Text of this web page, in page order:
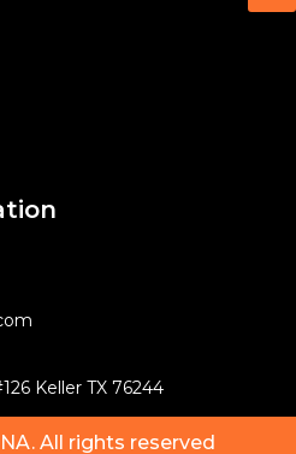
Keller TX 76244
. All rights reserved